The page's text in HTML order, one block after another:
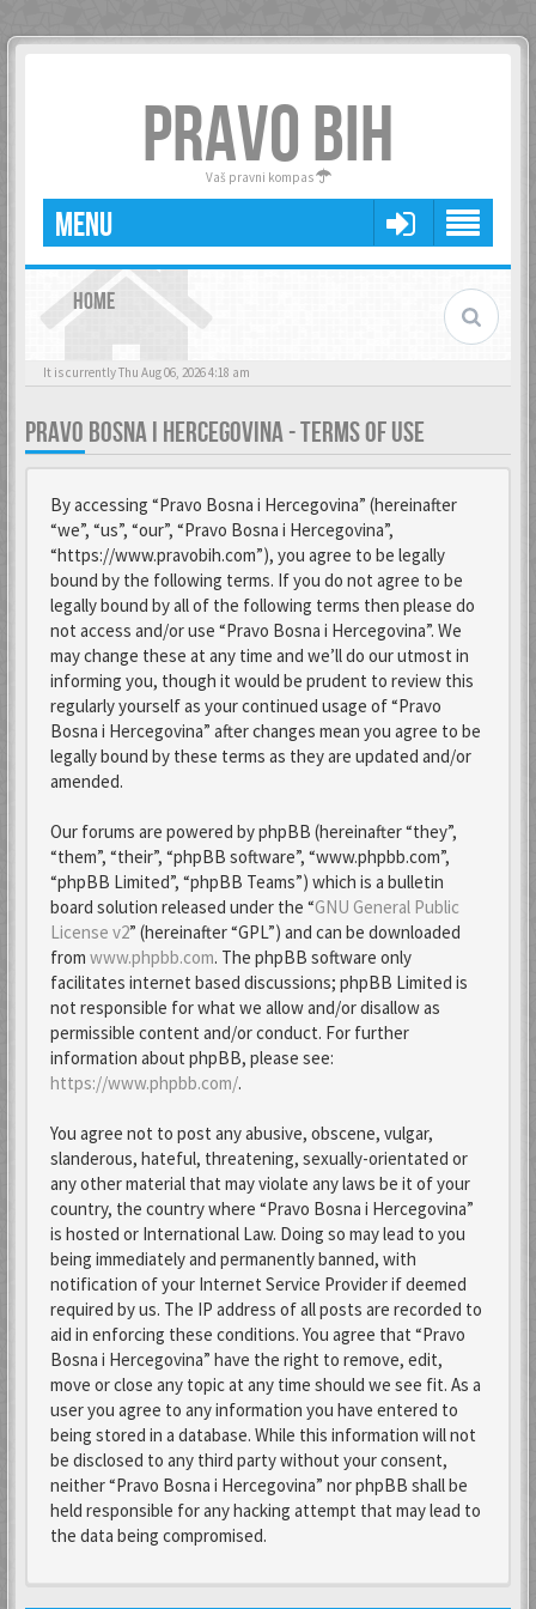
PRAVO BIH
Vaš pravni kompas
MENU
HOME
It is currently Thu Aug 06, 2026 4:18 am
PRAVO BOSNA I HERCEGOVINA - TERMS OF USE
By accessing “Pravo Bosna i Hercegovina” (hereinafter
“we”, “us”, “our”, “Pravo Bosna i Hercegovina”,
“https://www.pravobih.com”), you agree to be legally
bound by the following terms. If you do not agree to be
legally bound by all of the following terms then please do
not access and/or use “Pravo Bosna i Hercegovina”. We
may change these at any time and we’ll do our utmost in
informing you, though it would be prudent to review this
regularly yourself as your continued usage of “Pravo
Bosna i Hercegovina” after changes mean you agree to be
legally bound by these terms as they are updated and/or
amended.
Our forums are powered by phpBB (hereinafter “they”,
“them”, “their”, “phpBB software”, “www.phpbb.com”,
“phpBB Limited”, “phpBB Teams”) which is a bulletin
board solution released under the “GNU General Public
License v2” (hereinafter “GPL”) and can be downloaded
from www.phpbb.com. The phpBB software only
facilitates internet based discussions; phpBB Limited is
not responsible for what we allow and/or disallow as
permissible content and/or conduct. For further
information about phpBB, please see:
https://www.phpbb.com/.
You agree not to post any abusive, obscene, vulgar,
slanderous, hateful, threatening, sexually-orientated or
any other material that may violate any laws be it of your
country, the country where “Pravo Bosna i Hercegovina”
is hosted or International Law. Doing so may lead to you
being immediately and permanently banned, with
notification of your Internet Service Provider if deemed
required by us. The IP address of all posts are recorded to
aid in enforcing these conditions. You agree that “Pravo
Bosna i Hercegovina” have the right to remove, edit,
move or close any topic at any time should we see fit. As a
user you agree to any information you have entered to
being stored in a database. While this information will not
be disclosed to any third party without your consent,
neither “Pravo Bosna i Hercegovina” nor phpBB shall be
held responsible for any hacking attempt that may lead to
the data being compromised.